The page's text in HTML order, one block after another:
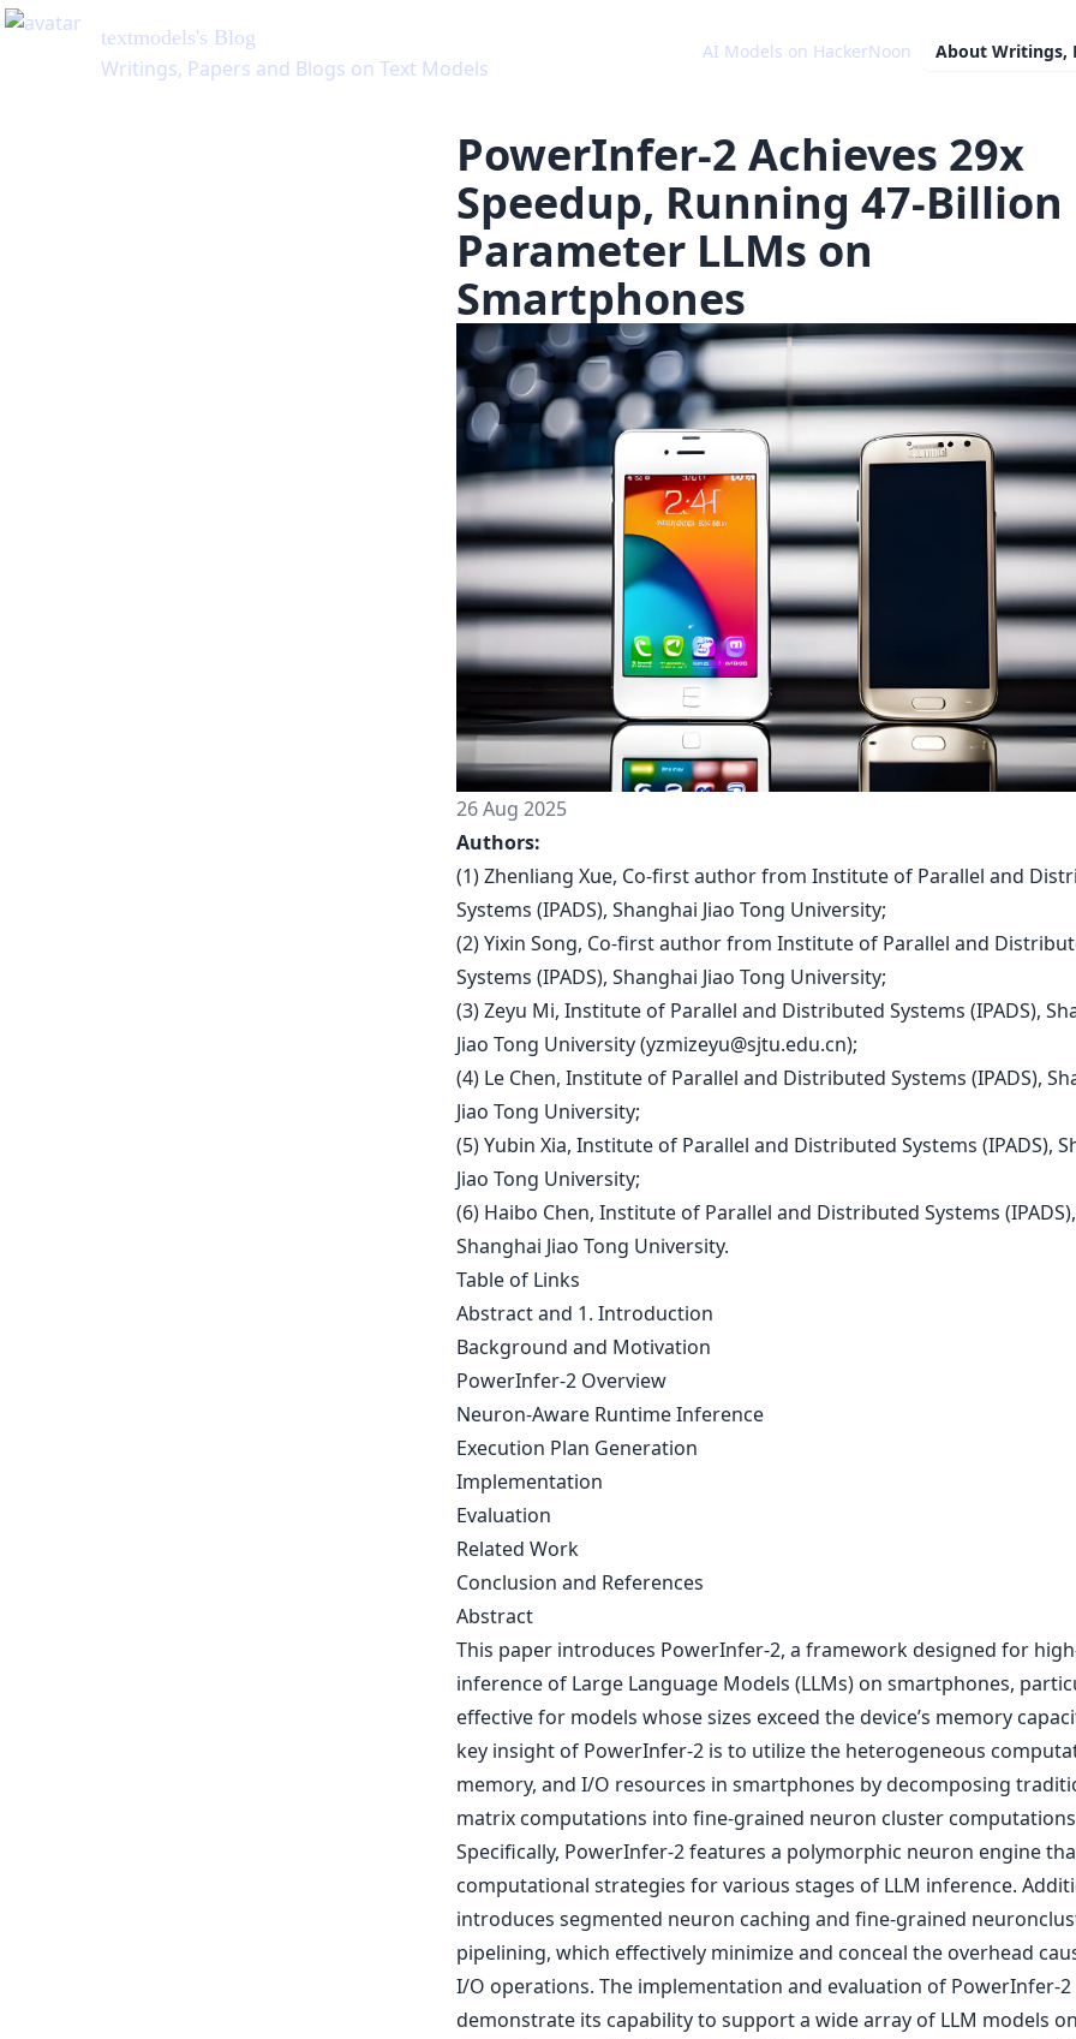
AI Models on HackerNoon About Writings,
PowerInfer-2 Achieves 29x
Speedup, Running 47-Billion
Parameter LLMs on
Smartphones
26 Aug 2025
Authors:
(1) Zhenliang Xue, Co-first author from Institute of Parallel and
Systems (IPADS), Shanghai Jiao Tong University;
(2) Yixin Song, Co-first author from Institute of Parallel and
Systems (IPADS), Shanghai Jiao Tong University;
(3) Zeyu Mi, Institute of Parallel and Distributed Systems (IPADS),
Jiao Tong University (yzmizeyu@sjtu.edu.cn);
(4) Le Chen, Institute of Parallel and Distributed Systems (IPADS),
Jiao Tong University;
(5) Yubin Xia, Institute of Parallel and Distributed Systems (IPADS),
Jiao Tong University;
(6) Haibo Chen, Institute of Parallel and Distributed Systems (IPADS),
Shanghai Jiao Tong University.
Table of Links
Abstract and 1. Introduction
Background and Motivation
PowerInfer-2 Overview
Neuron-Aware Runtime Inference
Execution Plan Generation
Implementation
Evaluation
Related Work
Conclusion and References
Abstract
This paper introduces PowerInfer-2, a framework designed for
inference of Large Language Models (LLMs) on smartphones,
effective for models whose sizes exceed the device’s memory
key insight of PowerInfer-2 is to utilize the heterogeneous
memory, and I/O resources in smartphones by decomposing
matrix computations into fine-grained neuron cluster
Specifically, PowerInfer-2 features a polymorphic neuron engine
computational strategies for various stages of LLM inference.
introduces segmented neuron caching and fine-grained
pipelining, which effectively minimize and conceal the overhead
I/O operations. The implementation and evaluation of PowerInfer-2
demonstrate its capability to support a wide array of LLM models